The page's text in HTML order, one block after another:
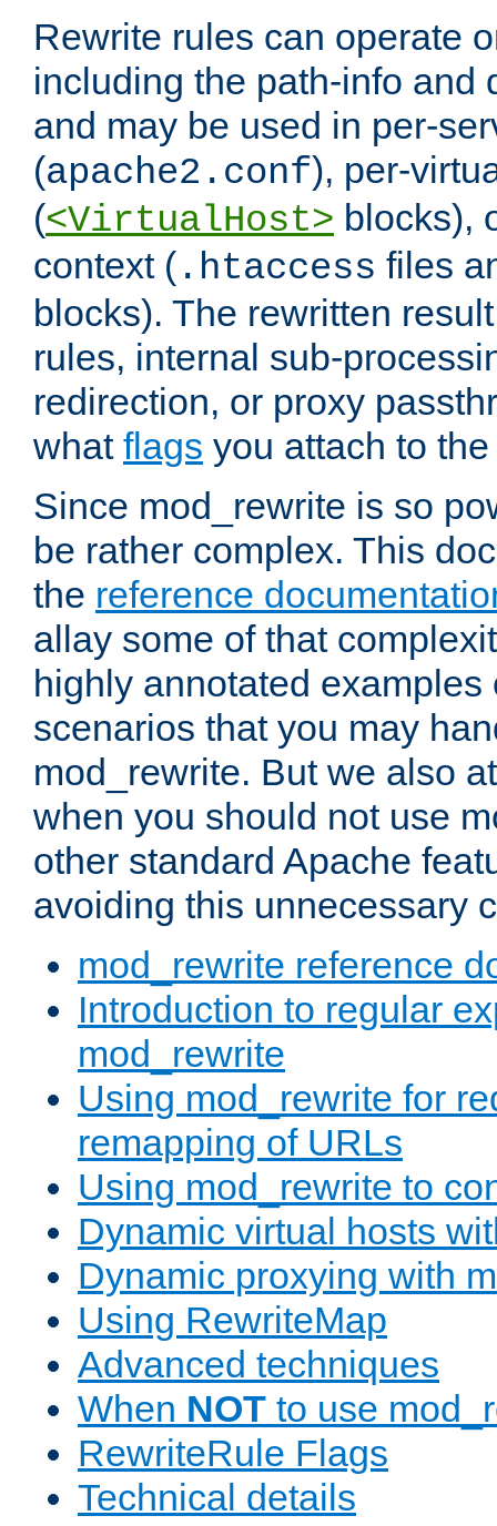
Rewrite rules can operate
including the path-info and
and may be used in per-
(apache2.conf), per-
(<VirtualHost> blocks),
context ( .htaccess files
blocks). The rewritten
rules, internal sub-
redirection, or proxy
what flags you attach to
Since mod_rewrite is so
be rather complex. This
the reference
allay some of that
highly annotated examples
scenarios that you may
mod_rewrite. But we also
when you should not use
other standard Apache
avoiding this unnecessary
mod_rewrite reference
Introduction to regular
mod_rewrite
Using mod_rewrite for
remapping of URLs
Using mod_rewrite to
Dynamic virtual hosts
Dynamic proxying with
Using RewriteMap
Advanced techniques
When NOT to use
RewriteRule Flags
Technical details